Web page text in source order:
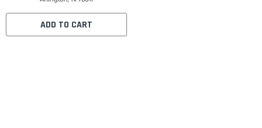
ADD TO CART